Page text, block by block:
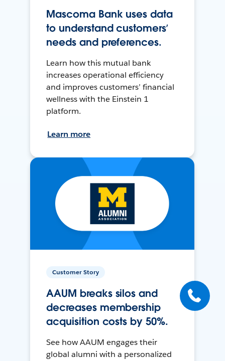
Mascoma Bank uses data
to understand customers’
needs and preferences.
Learn how this mutual bank
increases operational efficiency
and improves customers’ financial
wellness with the Einstein 1
platform.
Learn more
Customer Story
AAUM breaks silos and
decreases membership
acquisition costs by 50%.
See how AAUM engages their
global alumni with a personalized